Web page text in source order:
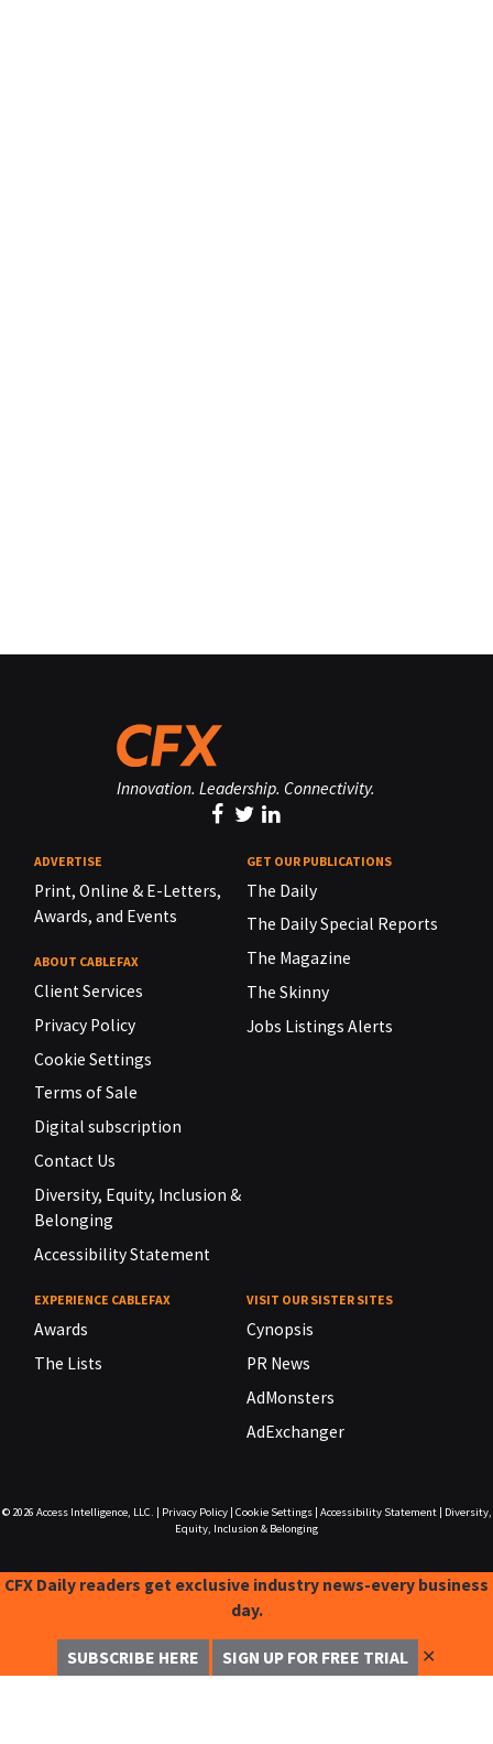
Innovation. Leadership. Connectivity.
ADVERTISE
Print, Online & E-Letters,
Awards, and Events
ABOUT CABLEFAX
Client Services
Privacy Policy
Cookie Settings
Terms of Sale
Digital subscription
Contact Us
Diversity, Equity, Inclusion &
Belonging
Accessibility Statement
GET OUR PUBLICATIONS
The Daily
The Daily Special Reports
The Magazine
The Skinny
Jobs Listings Alerts
EXPERIENCE CABLEFAX
Awards
The Lists
VISIT OUR SISTER SITES
Cynopsis
PR News
AdMonsters
AdExchanger
© 2026 Access Intelligence, LLC. Privacy Policy| Cookie Settings| Accessibility Statement|
Diversity,
Equity, Inclusion & Belonging
CFX Daily readers get exclusive industry news-every business
day.
SUBSCRIBE HERE SIGN UP FOR FREE TRIAL ✕